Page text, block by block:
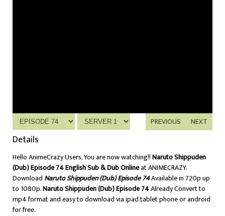
NEXT
PREVIOUS
Details
Hello AnimeCrazy Users, You are now watching!!Naruto Shippuden
(Dub) Episode 74 English Sub & Dub Onlineat ANIMECRAZY.
Download Naruto Shippuden (Dub) Episode 74Available in 720p up
to 1080p.Naruto Shippuden (Dub) Episode 74Already Convert to
mp4 format and easy to download via ipad tablet phone or android
for free.